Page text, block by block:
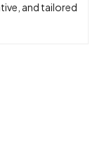
and tailored